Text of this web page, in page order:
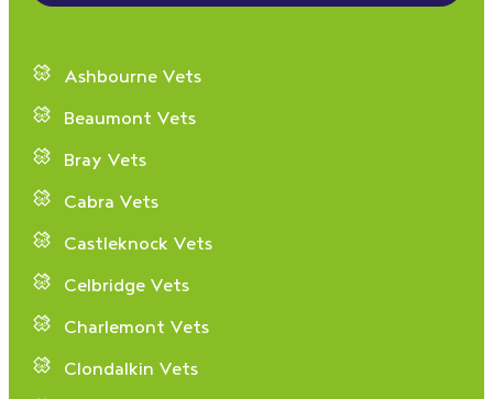
Ashbourne Vets
Beaumont Vets
Bray Vets
Cabra Vets
Castleknock Vets
Celbridge Vets
Charlemont Vets
Clondalkin Vets